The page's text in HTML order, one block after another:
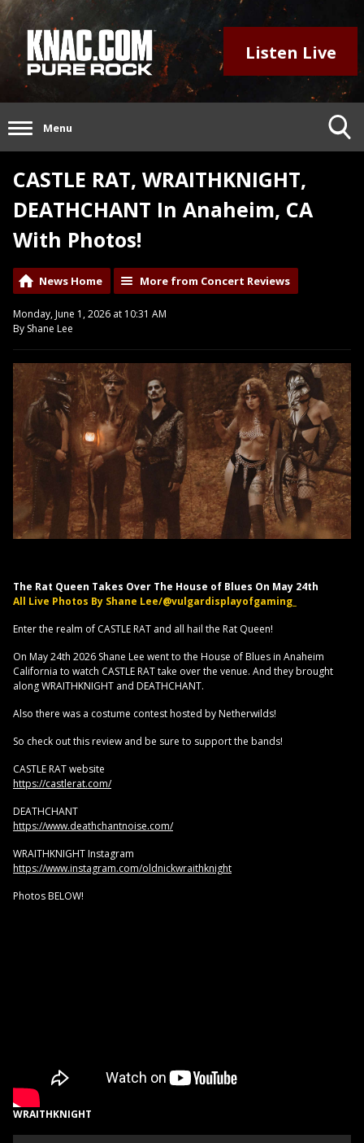
Listen Live
Menu
CASTLE RAT, WRAITHKNIGHT,
DEATHCHANT In Anaheim, CA
With Photos!
News Home More from Concert Reviews
Monday, June 1, 2026 at 10:31 AM
By Shane Lee
The Rat Queen Takes Over The House of Blues On May 24th
All Live Photos By Shane Lee/@vulgardisplayofgaming_
Enter the realm of CASTLE RAT and all hail the Rat Queen!
On May 24th 2026 Shane Lee went to the House of Blues in Anaheim
California to watch CASTLE RAT take over the venue. And they brought
along WRAITHKNIGHT and DEATHCHANT.
Also there was a costume contest hosted by Netherwilds!
So check out this review and be sure to support the bands!
CASTLE RAT website
https://castlerat.com/
DEATHCHANT
https://www.deathchantnoise.com/
WRAITHKNIGHT Instagram
https://www.instagram.com/oldnickwraithknight
Photos BELOW!
WRAITHKNIGHT